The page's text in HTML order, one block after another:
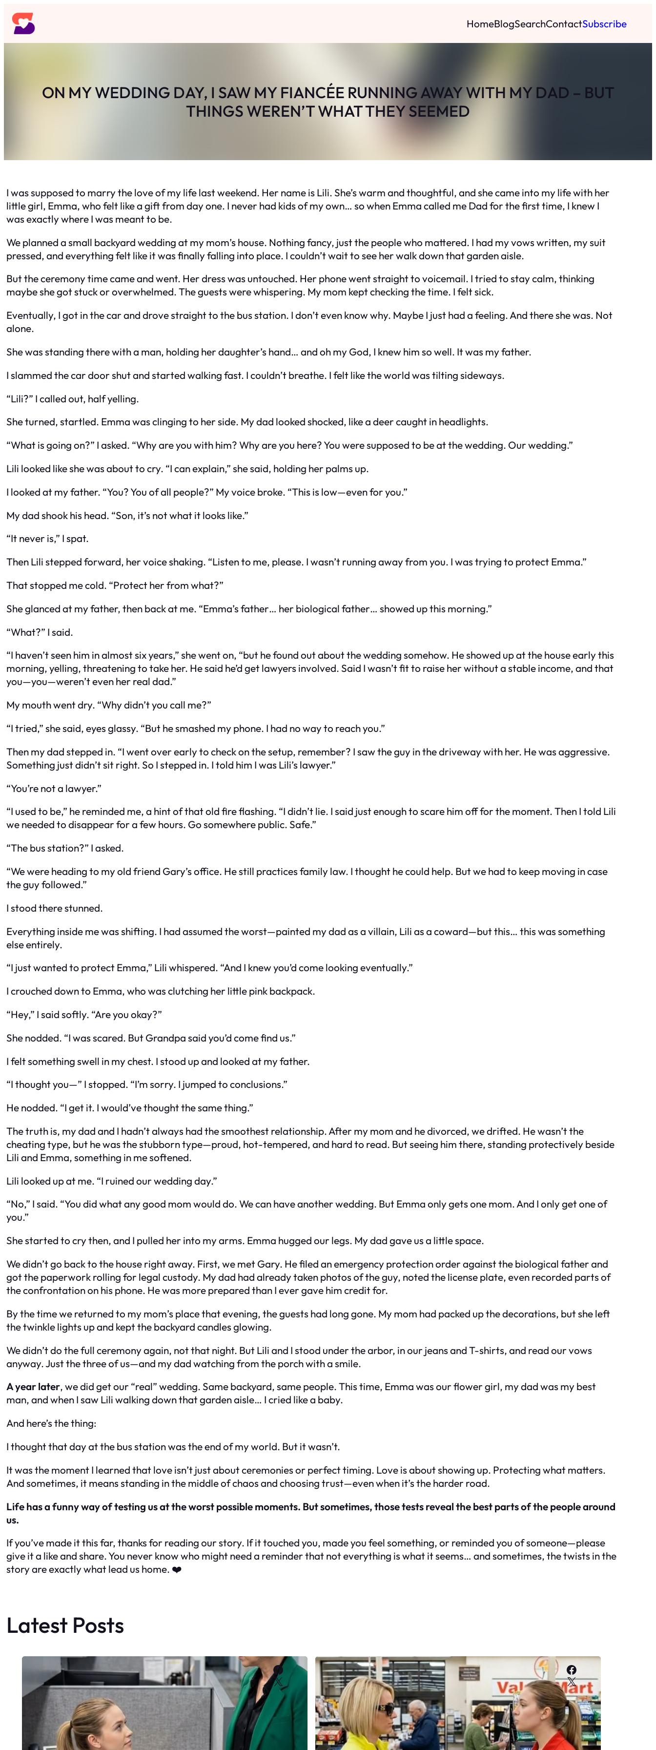
Skip
to
content
HomeBlogSearchContactSubscribe
ON MY WEDDING DAY, I SAW MY FIANCÉE RUNNING AWAY WITH MY DAD – BUT
THINGS WEREN’T WHAT THEY SEEMED
I was supposed to marry the love of my life last weekend. Her name is Lili. She’s warm and thoughtful, and she came into my life with her
little girl, Emma, who felt like a gift from day one. I never had kids of my own… so when Emma called meDadfor the first time, I knew I
was exactly where I was meant to be.
We planned a small backyard wedding at my mom’s house. Nothing fancy, just the people who mattered. I had my vows written, my suit
pressed, and everything felt like it was finally falling into place. I couldn’t wait to see her walk down that garden aisle.
But the ceremony time came and went. Her dress was untouched. Her phone went straight to voicemail. I tried to stay calm, thinking
maybe she got stuck or overwhelmed. The guests were whispering. My mom kept checking the time. I felt sick.
Eventually, I got in the car and drove straight to the bus station. I don’t even know why. Maybe I just had a feeling. And there she was. Not
alone.
She was standing there with a man, holding her daughter’s hand… and oh my God, I knew him so well. It was my father.
I slammed the car door shut and started walking fast. I couldn’t breathe. I felt like the world was tilting sideways.
“Lili?” I called out, half yelling.
She turned, startled. Emma was clinging to her side. My dad looked shocked, like a deer caught in headlights.
“What is going on?” I asked. “Why are you with him? Why are you here? You were supposed to be at the wedding. Ourwedding.”
Lili looked like she was about to cry. “I can explain,” she said, holding her palms up.
I looked at my father. “You? You of all people?” My voice broke. “This is low—even for you.”
My dad shook his head. “Son, it’s not what it looks like.”
“It never is,” I spat.
Then Lili stepped forward, her voice shaking. “Listen to me, please. I wasn’t running away from you. I was trying to protect Emma.”
That stopped me cold. “Protect her from what?”
She glanced at my father, then back at me. “Emma’s father… herbiologicalfather… showed up this morning.”
“What?” I said.
“I haven’t seen him in almost six years,” she went on, “but he found out about the wedding somehow. He showed up at the house early this
morning, yelling, threatening to take her. He said he’d get lawyers involved. Said I wasn’t fit to raise her without a stable income, and that
you—you—weren’t even her real dad.”
My mouth went dry. “Why didn’t you call me?”
“I tried,” she said, eyes glassy. “But he smashed my phone. I had no way to reach you.”
Then my dad stepped in. “I went over early to check on the setup, remember? I saw the guy in the driveway with her. He was aggressive.
Something just didn’t sit right. So I stepped in. I told him I was Lili’s lawyer.”
“You’renota lawyer.”
“I usedto be,” he reminded me, a hint of that old fire flashing. “I didn’t lie. I said just enough to scare him off for the moment. Then I told Lili
we needed to disappear for a few hours. Go somewhere public. Safe.”
“The bus station?” I asked.
“We were heading to my old friend Gary’s office. He still practices family law. I thought he could help. But we had to keep moving in case
the guy followed.”
I stood there stunned.
Everything inside me was shifting. I had assumed the worst—painted my dad as a villain, Lili as a coward—but this… this was something
else entirely.
“I just wanted to protect Emma,” Lili whispered. “And I knew you’d come looking eventually.”
I crouched down to Emma, who was clutching her little pink backpack.
“Hey,” I said softly. “Are you okay?”
She nodded. “I was scared. But Grandpa said you’d come find us.”
I felt something swell in my chest. I stood up and looked at my father.
“I thought you—” I stopped. “I’m sorry. I jumped to conclusions.”
He nodded. “I get it. I would’ve thought the same thing.”
The truth is, my dad and I hadn’t always had the smoothest relationship. After my mom and he divorced, we drifted. He wasn’t the
cheating type, but hewasthe stubborn type—proud, hot-tempered, and hard to read. But seeing him there, standing protectively beside
Lili and Emma, something in me softened.
Lili looked up at me. “I ruined our wedding day.”
“No,” I said. “You did what any good mom would do. We can have another wedding. But Emma only gets one mom. And I only get one of
you.”
She started to cry then, and I pulled her into my arms. Emma hugged our legs. My dad gave us a little space.
We didn’t go back to the house right away. First, we met Gary. He filed an emergency protection order against the biological father and
got the paperwork rolling for legal custody. My dad had already taken photos of the guy, noted the license plate, even recorded parts of
the confrontation on his phone. He was more prepared than I ever gave him credit for.
By the time we returned to my mom’s place that evening, the guests had long gone. My mom had packed up the decorations, but she left
the twinkle lights up and kept the backyard candles glowing.
We didn’t do the full ceremony again, not that night. But Lili and I stood under the arbor, in our jeans and T-shirts, and read our vows
anyway. Just the three of us—and my dad watching from the porch with a smile.
A year later, we did get our “real” wedding. Same backyard, same people. This time, Emma was our flower girl, my dad was my best
man, and when I saw Lili walking down that garden aisle… I cried like a baby.
And here’s the thing:
I thought that day at the bus station was the end of my world. But it wasn’t.
It was the moment I learned that love isn’t just about ceremonies or perfect timing. Love is about showing up. Protecting what matters.
And sometimes, it means standing in the middle of chaos and choosingtrust—even when it’s the harder road.
Life has a funny way of testing us at the worst possible moments. But sometimes, those tests reveal the best parts of the people around
us.
If you’ve made it this far, thanks for reading our story. If it touched you, made you feel something, or reminded you of someone—please
give it a like and share. You never know who might need a reminder thatnot everything is what it seems… and sometimes, the twists in the
story are exactly what lead us home. ❤️
Latest Posts
Facebook
X
Facebook
X